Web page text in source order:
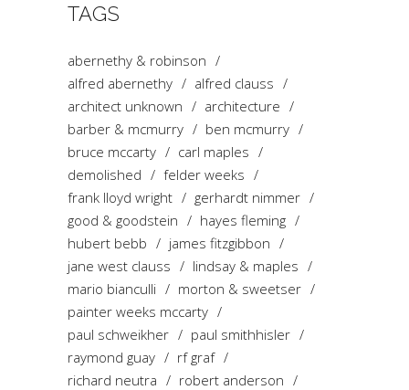
TAGS
abernethy & robinson
alfred abernethy
alfred clauss
architect unknown
architecture
barber & mcmurry
ben mcmurry
bruce mccarty
carl maples
demolished
felder weeks
frank lloyd wright
gerhardt nimmer
good & goodstein
hayes fleming
hubert bebb
james fitzgibbon
jane west clauss
lindsay & maples
mario bianculli
morton & sweetser
painter weeks mccarty
paul schweikher
paul smithhisler
raymond guay
rf graf
richard neutra
robert anderson